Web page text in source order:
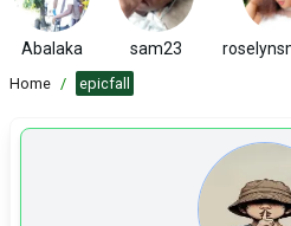
Abalaka sam23
Home / epicfall